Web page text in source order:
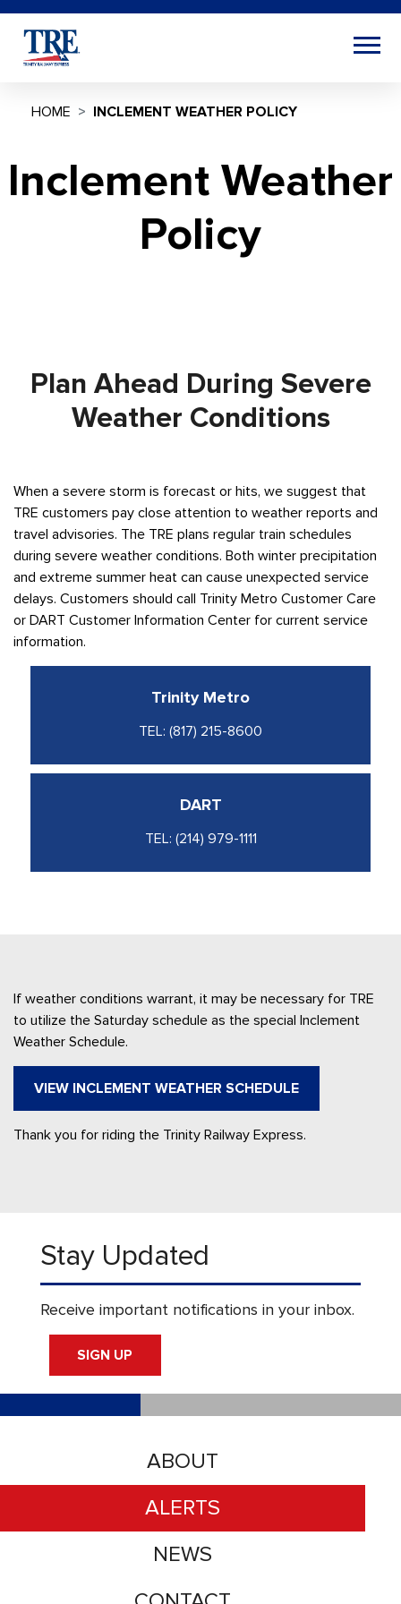
HOME INCLEMENT WEATHER POLICY
Inclement Weather
Policy
Plan Ahead During Severe
Weather Conditions
When a severe storm is forecast or hits, we suggest that
TRE customers pay close attention to weather reports and
travel advisories. The TRE plans regular train schedules
during severe weather conditions. Both winter precipitation
and extreme summer heat can cause unexpected service
delays. Customers should call Trinity Metro Customer Care
or DART Customer Information Center for current service
information.
Trinity Metro
TEL: (817) 215-8600
DART
TEL: (214) 979-1111
If weather conditions warrant, it may be necessary for TRE
to utilize the Saturday schedule as the special Inclement
Weather Schedule.
VIEW INCLEMENT WEATHER SCHEDULE
Thank you for riding the Trinity Railway Express.
ABOUT
ALERTS
NEWS
Stay Updated
Receive important notifications in your inbox.
SIGN UP